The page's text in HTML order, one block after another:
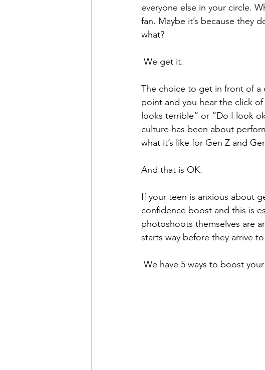
everyone else in your circle.
fan. Maybe it’s because they
what?
We get it.
The choice to get in front of a
point and you hear the click
looks terrible” or “Do I look
culture has been about
what it’s like for Gen Z and
And that is OK.
If your teen is anxious about
confidence boost and this is
photoshoots themselves are
starts way before they arrive
We have 5 ways to boost